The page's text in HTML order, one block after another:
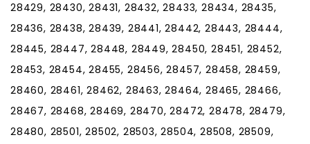
28429, 28430, 28431, 28432, 28433, 28434, 28435,
28436, 28438, 28439, 28441, 28442, 28443, 28444,
28445, 28447, 28448, 28449, 28450, 28451, 28452,
28453, 28454, 28455, 28456, 28457, 28458, 28459,
28460, 28461, 28462, 28463, 28464, 28465, 28466,
28467, 28468, 28469, 28470, 28472, 28478, 28479,
28480, 28501, 28502, 28503, 28504, 28508, 28509,